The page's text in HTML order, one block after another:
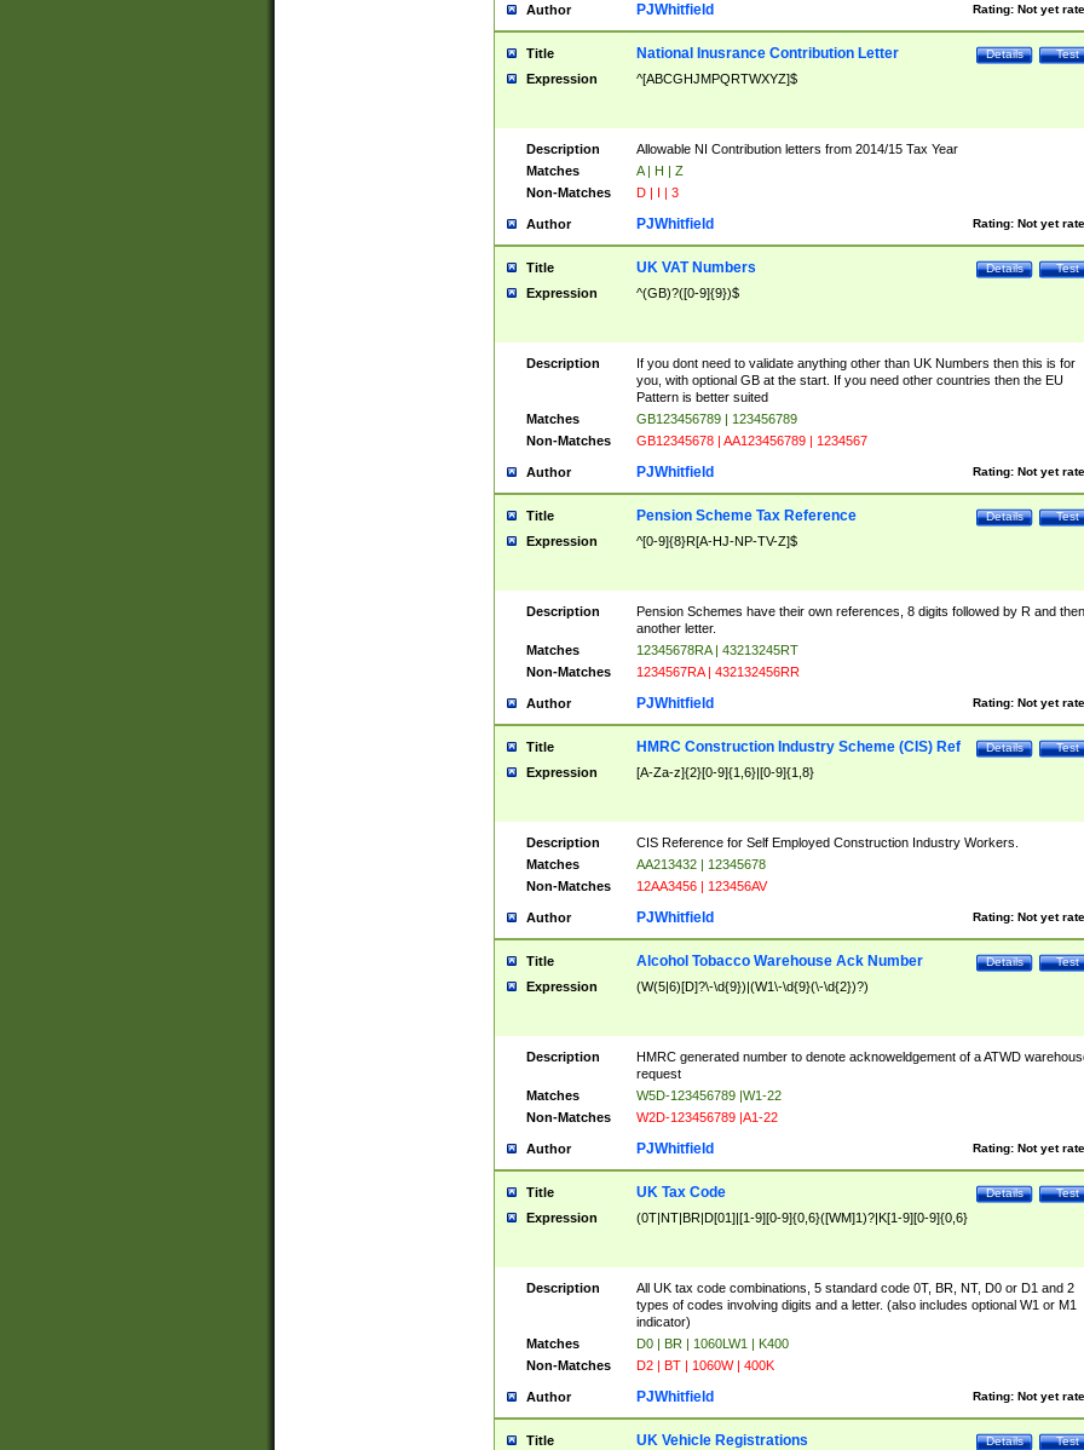
Author Rating: Not yet
PJWhitfield
Title Test
Details
National Inusrance Contribution Letter
Expression ^[ABCGHJMPQRTWXYZ]$
Description
Allowable NI Contribution letters from 2014/15 Tax Year
Matches
A | H | Z
Non-Matches
D | I | 3
Author Rating: Not yet
PJWhitfield
Title Test
Details
UK VAT Numbers
Expression ^(GB)?([0-9]{9})$
Description
If you dont need to validate anything other than UK Numbers then this is for
you, with optional GB at the start. If you need other countries then the EU
Pattern is better suited
Matches
GB123456789 | 123456789
Non-Matches
GB12345678 | AA123456789 | 1234567
Author Rating: Not yet
PJWhitfield
Title Test
Details
Pension Scheme Tax Reference
Expression ^[0-9]{8}R[A-HJ-NP-TV-Z]$
Description
Pension Schemes have their own references, 8 digits followed by R and then
another letter.
Matches
12345678RA | 43213245RT
Non-Matches
1234567RA | 432132456RR
Author Rating: Not yet
PJWhitfield
Title Test
Details
HMRC Construction Industry Scheme (CIS) Ref
Expression [A-Za-z]{2}[0-9]{1,6}|[0-9]{1,8}
Description
CIS Reference for Self Employed Construction Industry Workers.
Matches
AA213432 | 12345678
Non-Matches
12AA3456 | 123456AV
Author Rating: Not yet
PJWhitfield
Title Test
Details
Alcohol Tobacco Warehouse Ack Number
Expression (W(5|6)[D]?\-\d{9})|(W1\-\d{9}(\-\d{2})?)
Description
HMRC generated number to denote acknoweldgement of a ATWD
request
Matches
W5D-123456789 |W1-22
Non-Matches
W2D-123456789 |A1-22
Author Rating: Not yet
PJWhitfield
Title Test
Details
UK Tax Code
Expression (0T|NT|BR|D[01]|[1-9][0-9]{0,6}([WM]1)?|K[1-9][0-9]{0,6}
Description
All UK tax code combinations, 5 standard code 0T, BR, NT, D0 or D1 and 2
types of codes involving digits and a letter. (also includes optional W1 or M1
indicator)
Matches
D0 | BR | 1060LW1 | K400
Non-Matches
D2 | BT | 1060W | 400K
Author Rating: Not yet
PJWhitfield
Title Test
Details
UK Vehicle Registrations